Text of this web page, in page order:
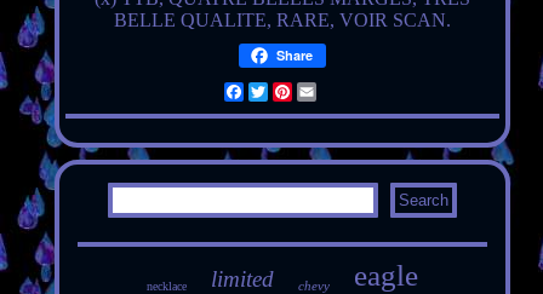
BELLE QUALITE, RARE, VOIR SCAN.
Share
Facebook
TwitterPinterest
Email
necklace limited chevy eagle